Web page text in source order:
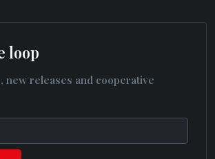
loop
new releases and cooperative